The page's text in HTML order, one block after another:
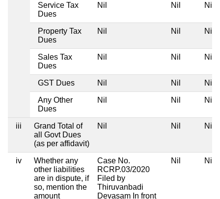
Service Tax
Dues
Nil Nil Nil
Property Tax
Dues
Nil Nil Nil
Sales Tax
Dues
Nil Nil Nil
GST Dues Nil Nil Nil
Any Other
Dues
Nil Nil Nil
iii
Grand Total of
all Govt Dues
(as per affidavit)
Nil Nil Nil
iv
Whether any
other liabilities
are in dispute, if
so, mention the
amount
Case No.
RCRP.03/2020
Filed by
Thiruvanbadi
Devasam In front
Nil Nil